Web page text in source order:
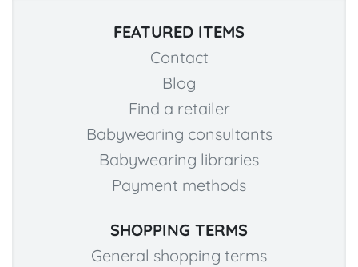
FEATURED ITEMS
Contact
Blog
Find a retailer
Babywearing consultants
Babywearing libraries
Payment methods
SHOPPING TERMS
General shopping terms